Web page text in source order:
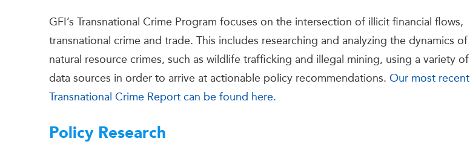
GFI’s Transnational Crime Program focuses on the intersection of illicit financial flows,
transnational crime and trade. This includes researching and analyzing the dynamics of
natural resource crimes, such as wildlife trafficking and illegal mining, using a variety of
data sources in order to arrive at actionable policy recommendations. Our most recent
Transnational Crime Report can be found here.
Policy Research